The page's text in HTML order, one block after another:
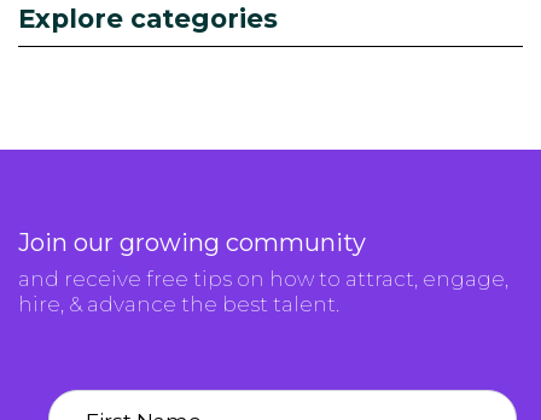
Explore categories
Join our growing community
and receive free tips on how to attract, engage,
hire, & advance the best talent.